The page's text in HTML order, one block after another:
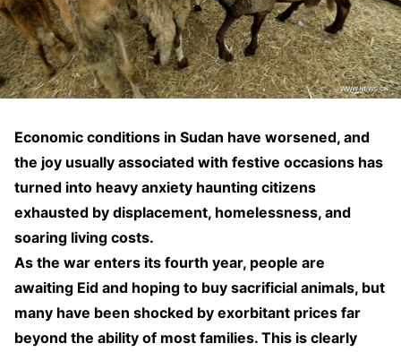
Economic conditions in Sudan have worsened, and
the joy usually associated with festive occasions has
turned into heavy anxiety haunting citizens
exhausted by displacement, homelessness, and
soaring living costs.
As the war enters its fourth year, people are
awaiting Eid and hoping to buy sacrificial animals, but
many have been shocked by exorbitant prices far
beyond the ability of most families. This is clearly